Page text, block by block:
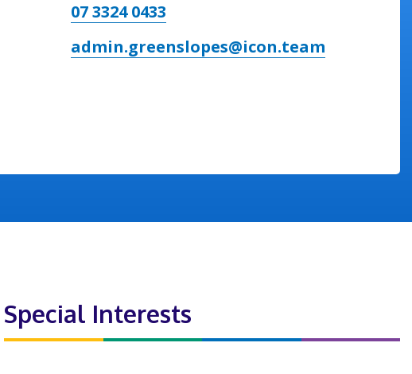
07 3324 0433
admin.greenslopes@icon.team
Special Interests